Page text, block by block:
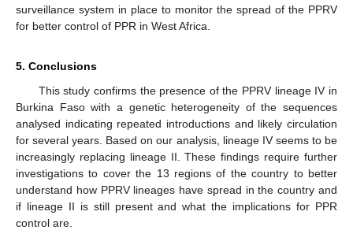
surveillance system in place to monitor the spread of the PPRV
for better control of PPR in West Africa.
5. Conclusions
This study confirms the presence of the PPRV lineage IV in
Burkina Faso with a genetic heterogeneity of the sequences
analysed indicating repeated introductions and likely circulation
for several years. Based on our analysis, lineage IV seems to be
increasingly replacing lineage II. These findings require further
investigations to cover the 13 regions of the country to better
understand how PPRV lineages have spread in the country and
if lineage II is still present and what the implications for PPR
control are.